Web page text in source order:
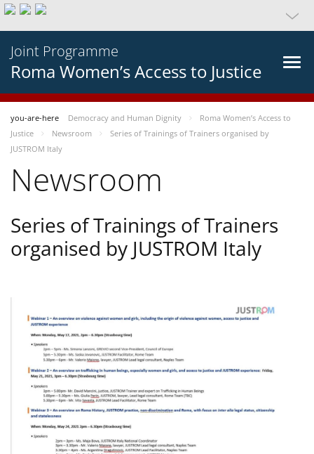
Joint Programme
Roma Women’s Access to Justice
you-are-here Democracy and Human Dignity
Roma Women’s Access to
Justice
Newsroom
Series of Trainings of Trainers organised by
JUSTROM Italy
Newsroom
Series of Trainings of Trainers
organised by JUSTROM Italy